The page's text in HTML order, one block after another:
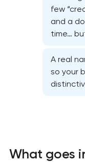
few
and a
time…
A real
so your
What goes